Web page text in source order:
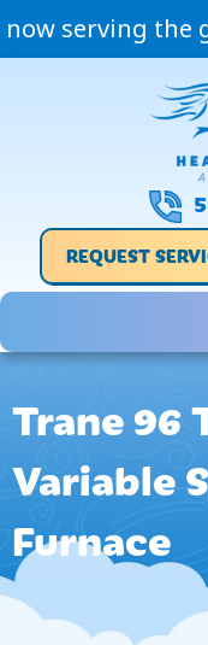
now serving the
REQUEST
Trane 96
Variable
Furnace